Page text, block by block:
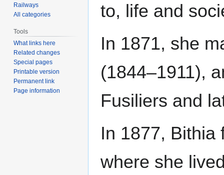
to, life and
In 1871, she
(1844–1911),
Fusiliers and
In 1877, Bithia
where she
Railways
All categories
Tools
What links here
Related changes
Special pages
Printable version
Permanent link
Page information